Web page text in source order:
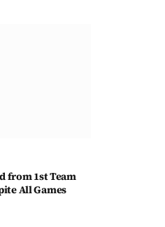
from 1st Team
All Games